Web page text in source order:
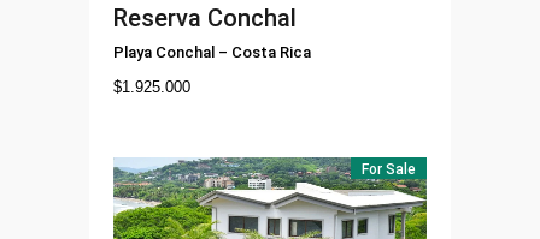
Reserva Conchal
Playa Conchal – Costa Rica
$1.925.000
For Sale